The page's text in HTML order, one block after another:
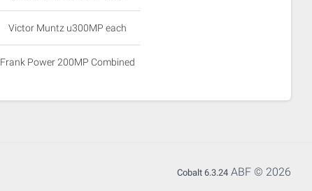
Victor Muntz u300MP each
Frank Power 200MP Combined
Cobalt 6.3.24 ABF © 2026